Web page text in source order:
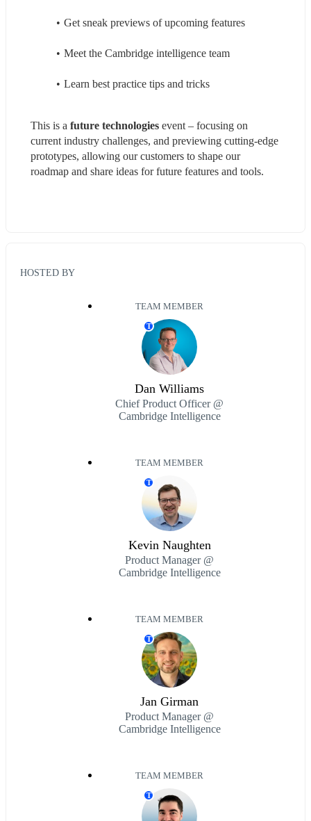
Get sneak previews of upcoming features
Meet the Cambridge intelligence team
Learn best practice tips and tricks
This is a future technologies event – focusing on
current industry challenges, and previewing cutting-edge
prototypes, allowing our customers to shape our
roadmap and share ideas for future features and tools.
HOSTED BY
TEAM MEMBER
T
Dan Williams
Chief Product Officer @
Cambridge Intelligence
TEAM MEMBER
T
Kevin Naughten
Product Manager @
Cambridge Intelligence
TEAM MEMBER
T
Jan Girman
Product Manager @
Cambridge Intelligence
TEAM MEMBER
T